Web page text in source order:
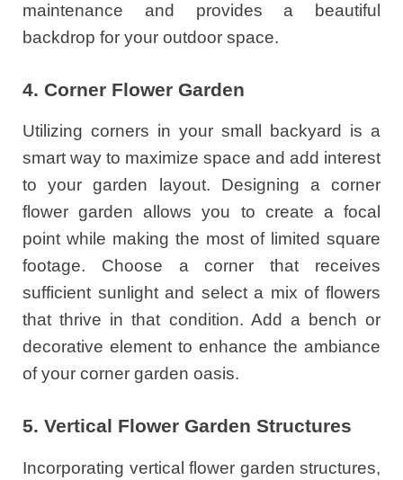
maintenance and provides a beautiful
backdrop for your outdoor space.
4. Corner Flower Garden
Utilizing corners in your small backyard is a
smart way to maximize space and add interest
to your garden layout. Designing a corner
flower garden allows you to create a focal
point while making the most of limited square
footage. Choose a corner that receives
sufficient sunlight and select a mix of flowers
that thrive in that condition. Add a bench or
decorative element to enhance the ambiance
of your corner garden oasis.
5. Vertical Flower Garden Structures
Incorporating vertical flower garden structures,